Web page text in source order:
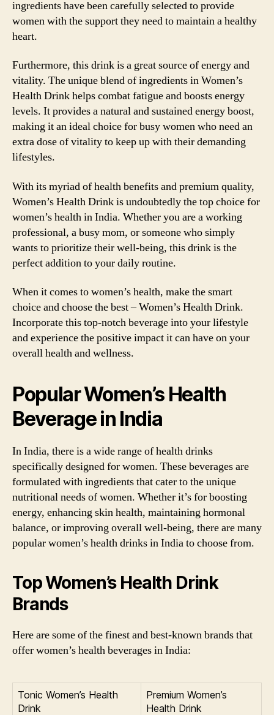
ingredients have been carefully selected to provide
women with the support they need to maintain a healthy
heart.
Furthermore, this drink is a great source of energy and
vitality. The unique blend of ingredients in Women’s
Health Drink helps combat fatigue and boosts energy
levels. It provides a natural and sustained energy boost,
making it an ideal choice for busy women who need an
extra dose of vitality to keep up with their demanding
lifestyles.
With its myriad of health benefits and premium quality,
Women’s Health Drink is undoubtedly the top choice for
women’s health in India. Whether you are a working
professional, a busy mom, or someone who simply
wants to prioritize their well-being, this drink is the
perfect addition to your daily routine.
When it comes to women’s health, make the smart
choice and choose the best – Women’s Health Drink.
Incorporate this top-notch beverage into your lifestyle
and experience the positive impact it can have on your
overall health and wellness.
Popular Women’s Health
Beverage in India
In India, there is a wide range of health drinks
specifically designed for women. These beverages are
formulated with ingredients that cater to the unique
nutritional needs of women. Whether it’s for boosting
energy, enhancing skin health, maintaining hormonal
balance, or improving overall well-being, there are many
popular women’s health drinks in India to choose from.
Top Women’s Health Drink
Brands
Here are some of the finest and best-known brands that
offer women’s health beverages in India:
Tonic Women’s Health
Drink
Premium Women’s
Health Drink